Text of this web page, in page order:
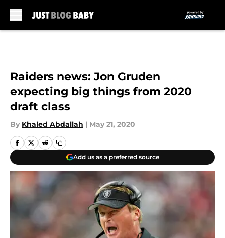
Raiders news: Jon Gruden
expecting big things from 2020
draft class
By Khaled Abdallah | May 21, 2020
Add us as a preferred source